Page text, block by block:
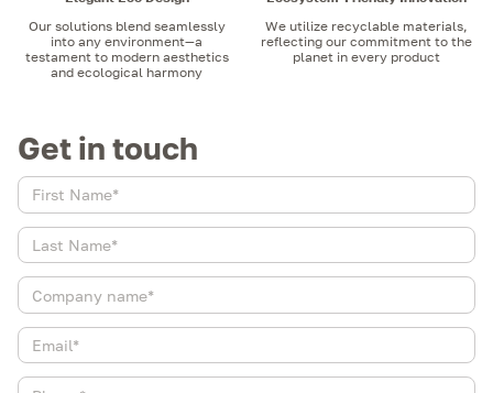
Our solutions blend seamlessly
into any environment—a
testament to modern aesthetics
and ecological harmony
We utilize recyclable materials,
reflecting our commitment to the
planet in every product
Get in touch